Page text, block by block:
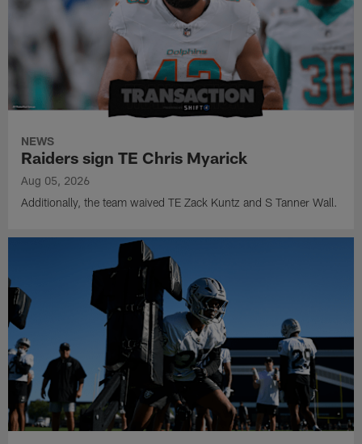
NEWS
Raiders sign TE Chris Myarick
Aug 05, 2026
Additionally, the team waived TE Zack Kuntz and S Tanner Wall.